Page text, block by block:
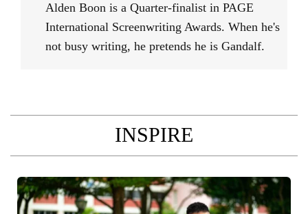
Alden Boon is a Quarter-finalist in PAGE
International Screenwriting Awards. When he's
not busy writing, he pretends he is Gandalf.
INSPIRE